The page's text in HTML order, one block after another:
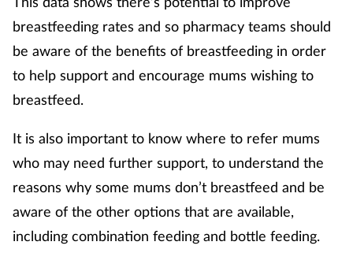
Supplements
Technology
Travel health
Women's health
breastfeeding rates and so pharmacy teams should
be aware of the benefits of breastfeeding in order
to help support and encourage mums wishing to
breastfeed.
It is also important to know where to refer mums
who may need further support, to understand the
reasons why some mums don’t breastfeed and be
aware of the other options that are available,
including combination feeding and bottle feeding.